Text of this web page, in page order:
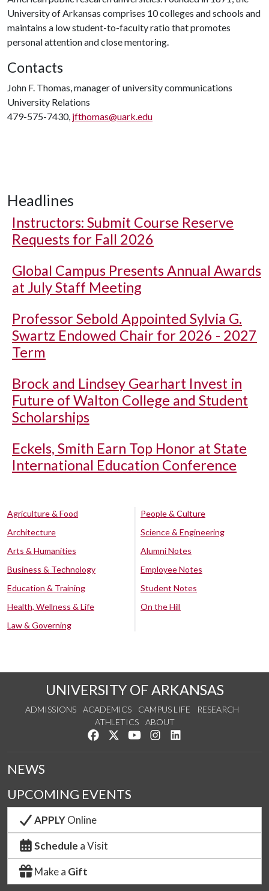
University of Arkansas comprises 10 colleges and schools and
maintains a low student-to-faculty ratio that promotes
personal attention and close mentoring.
Contacts
John F. Thomas, manager of university communications
University Relations
479-575-7430, jfthomas@uark.edu
Headlines
Instructors: Submit Course Reserve
Requests for Fall 2026
Global Campus Presents Annual Awards
at July Staff Meeting
Professor Sebold Appointed Sylvia G.
Swartz Endowed Chair for 2026 - 2027
Term
Brock and Lindsey Gearhart Invest in
Future of Walton College and Student
Scholarships
Eckels, Smith Earn Top Honor at State
International Education Conference
Agriculture & Food
Architecture
Arts & Humanities
Business & Technology
Education & Training
Health, Wellness & Life
Law & Governing
People & Culture
Science & Engineering
Alumni Notes
Employee Notes
Student Notes
On the Hill
UNIVERSITY OF ARKANSAS
ADMISSIONS ACADEMICS CAMPUS LIFE
RESEARCH
ATHLETICS
ABOUT
Like us on Facebook
Follow us on Twitter
Watch us on YouTube
See us on Instagram
NEWS
UPCOMING EVENTS
APPLYOnline
Schedule a Visit
Make a Gift